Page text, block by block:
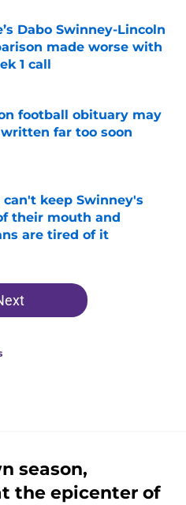
Dabo Swinney-Lincoln
made worse with
1 call
Date
football obituary may
far too soon
can't keep Swinney's
their mouth and
are tired of it
season,
the epicenter of